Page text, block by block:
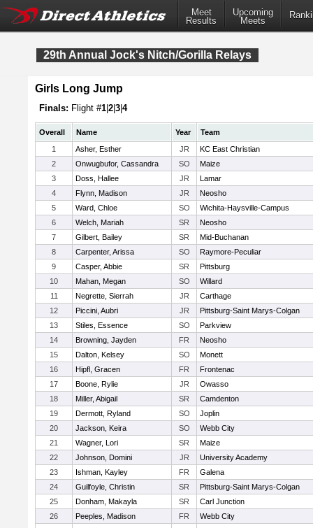
Meet
Results
Upcoming
Meets
29th Annual Jock's Nitch/Gorilla Relays
Girls Long Jump
Finals: Flight #1 2 3 4
Overall Name Year
Team
1
Asher, Esther JR
KC East Christian
2
Onwugbufor, Cassandra SO
Maize
3
Doss, Hallee JR
Lamar
4
Flynn, Madison JR
Neosho
5
Ward, Chloe SO
Wichita-Haysville-Campus
6
Welch, Mariah SR
Neosho
7
Gilbert, Bailey SR
Mid-Buchanan
8
Carpenter, Arissa SO
Raymore-Peculiar
9
Casper, Abbie SR
Pittsburg
10
Mahan, Megan SO
Willard
11
Negrette, Sierrah JR
Carthage
12
Piccini, Aubri JR
Pittsburg-Saint Marys-Colgan
13
Stiles, Essence SO
Parkview
14
Browning, Jayden FR
Neosho
15
Dalton, Kelsey SO
Monett
16
Hipfl, Gracen FR
Frontenac
17
Boone, Rylie JR
Owasso
18
Miller, Abigail SR
Camdenton
19
Dermott, Ryland SO
Joplin
20
Jackson, Keira SO
Webb City
21
Wagner, Lori SR
Maize
22
Johnson, Domini JR
University Academy
23
Ishman, Kayley FR
Galena
24
Guilfoyle, Christin SR
Pittsburg-Saint Marys-Colgan
25
Donham, Makayla SR
Carl Junction
26
Peeples, Madison FR
Webb City